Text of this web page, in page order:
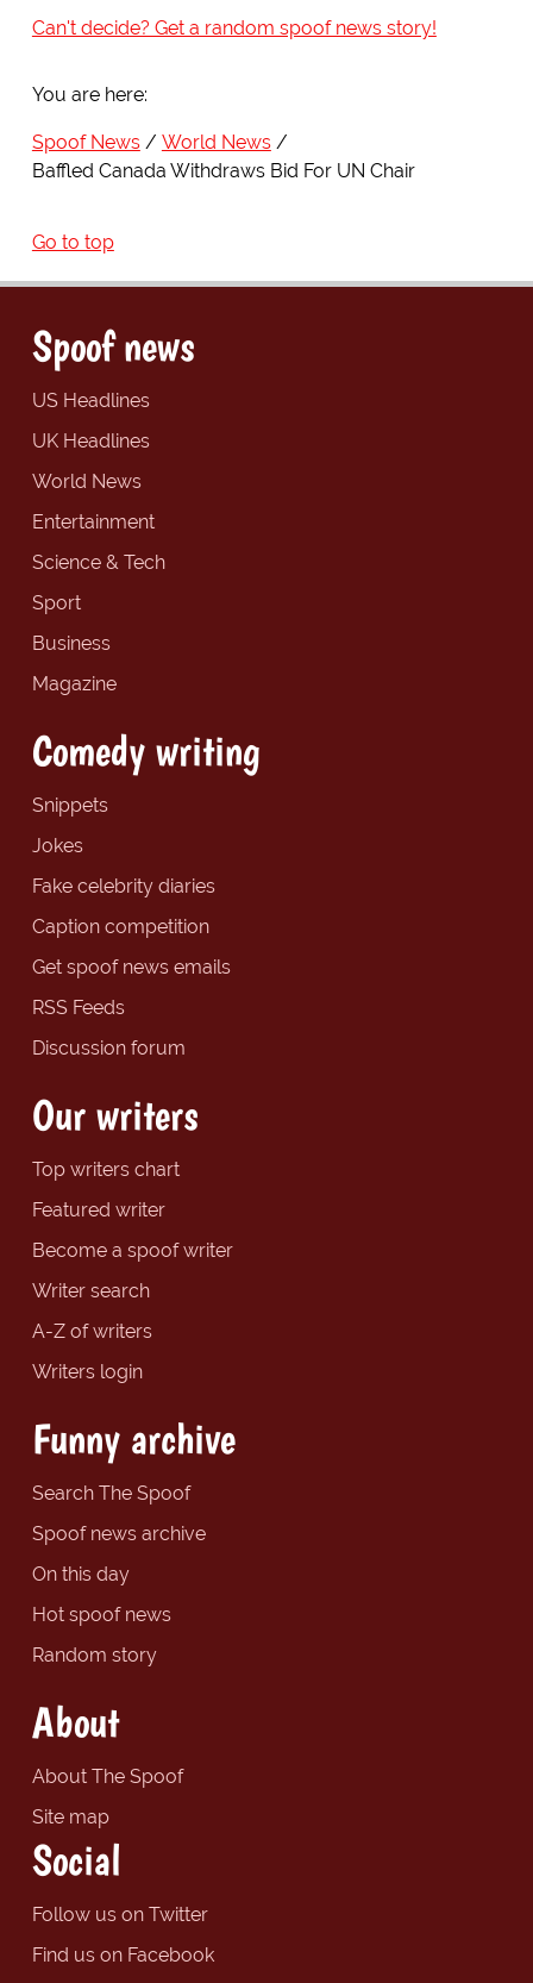
Can't decide? Get a random spoof news story!
You are here:
Spoof News
World News
Baffled Canada Withdraws Bid For UN Chair
Go to top
Spoof news
US Headlines
UK Headlines
World News
Entertainment
Science & Tech
Sport
Business
Magazine
Comedy writing
Snippets
Jokes
Fake celebrity diaries
Caption competition
Get spoof news emails
RSS Feeds
Discussion forum
Our writers
Top writers chart
Featured writer
Become a spoof writer
Writer search
A-Z of writers
Writers login
Funny archive
Search The Spoof
Spoof news archive
On this day
Hot spoof news
Random story
About
About The Spoof
Site map
Social
Follow us on Twitter
Find us on Facebook